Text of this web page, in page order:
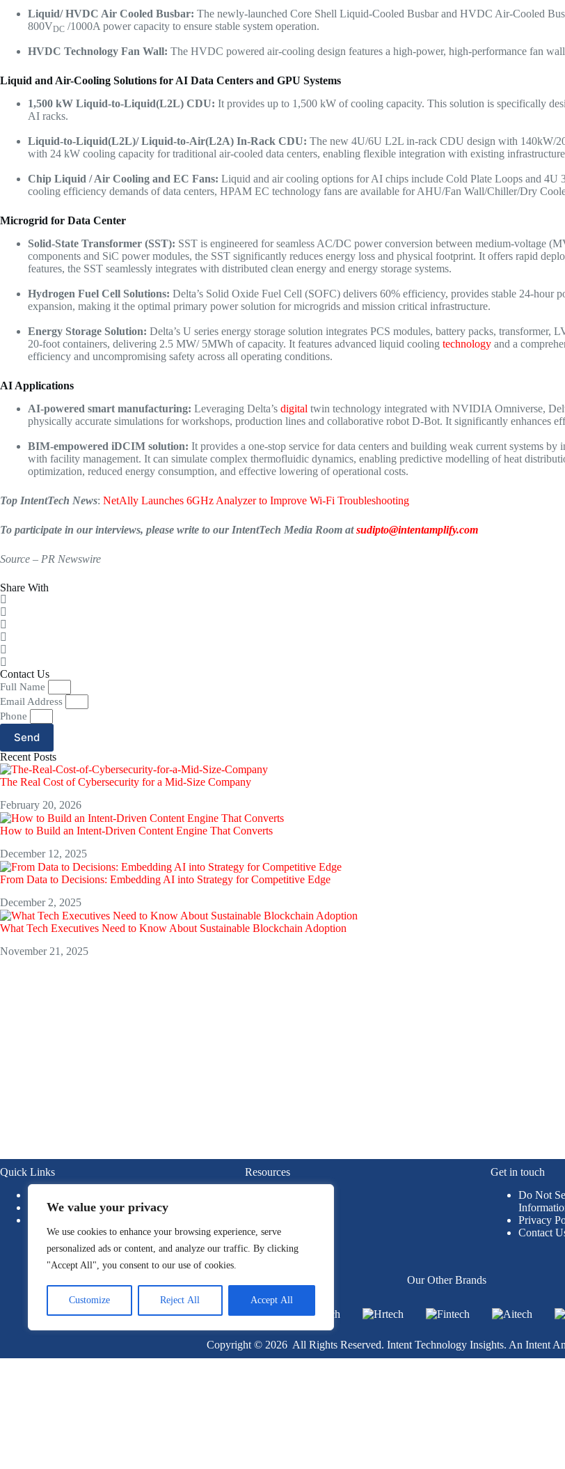
We value your privacy
We use cookies to enhance your browsing experience, serve
personalized ads or content, and analyze our traffic. By clicking
"Accept All", you consent to our use of cookies.
Customize Reject All Accept All
Liquid/ HVDC Air Cooled Busbar: The newly-launched Core Shell Liquid-Cooled Busbar and HVDC Air-Cooled
800VDC /1000A power capacity to ensure stable system operation.
HVDC Technology Fan Wall: The HVDC powered air-cooling design features a high-power, high-performance fan wall
Liquid and Air-Cooling Solutions for AI Data Centers and GPU Systems
1,500 kW Liquid-to-Liquid(L2L) CDU: It provides up to 1,500 kW of cooling capacity. This solution is specifically
AI racks.
Liquid-to-Liquid(L2L)/ Liquid-to-Air(L2A) In-Rack CDU: The new 4U/6U L2L in-rack CDU design with 140kW/
with 24 kW cooling capacity for traditional air-cooled data centers, enabling flexible integration with existing
Chip Liquid / Air Cooling and EC Fans: Liquid and air cooling options for AI chips include Cold Plate Loops and 4U
cooling efficiency demands of data centers, HPAM EC technology fans are available for AHU/Fan Wall/Chiller/Dry
Microgrid for Data Center
Solid-State Transformer (SST): SST is engineered for seamless AC/DC power conversion between medium-voltage
components and SiC power modules, the SST significantly reduces energy loss and physical footprint. It offers rapid
features, the SST seamlessly integrates with distributed clean energy and energy storage systems.
Hydrogen Fuel Cell Solutions: Delta’s Solid Oxide Fuel Cell (SOFC) delivers 60% efficiency, provides stable 24-hour
expansion, making it the optimal primary power solution for microgrids and mission critical infrastructure.
Energy Storage Solution: Delta’s U series energy storage solution integrates PCS modules, battery packs,
20-foot containers, delivering 2.5 MW/ 5MWh of capacity. It features advanced liquid cooling technology and a
efficiency and uncompromising safety across all operating conditions.
AI Applications
AI-powered smart manufacturing: Leveraging Delta’s digital twin technology integrated with NVIDIA Omniverse,
physically accurate simulations for workshops, production lines and collaborative robot D-Bot. It significantly enhances
BIM-empowered iDCIM solution: It provides a one-stop service for data centers and building weak current systems
with facility management. It can simulate complex thermofluidic dynamics, enabling predictive modelling of heat
optimization, reduced energy consumption, and effective lowering of operational costs.
Top IntentTech News: NetAlly Launches 6GHz Analyzer to Improve Wi-Fi Troubleshooting
To participate in our interviews, please write to our IntentTech Media Room atsudipto@intentamplify.com
Source – PR Newswire
Share With
Contact Us
Full Name
Email Address
Phone
Send
Recent Posts
The Real Cost of Cybersecurity for a Mid-Size Company
February 20, 2026
How to Build an Intent-Driven Content Engine That Converts
December 12, 2025
From Data to Decisions: Embedding AI into Strategy for Competitive Edge
December 2, 2025
What Tech Executives Need to Know About Sustainable Blockchain Adoption
November 21, 2025
Quick Links
News
Resources
Report
Whitepaper
Get in touch
Do Not
Privacy
Contact
Our Other Brands
Copyright © 2026 All Rights Reserved. Intent Technology Insights. An Intent